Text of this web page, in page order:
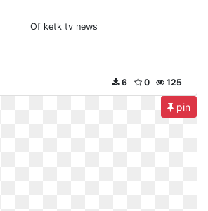
Of ketk tv news
125
0
6
pin